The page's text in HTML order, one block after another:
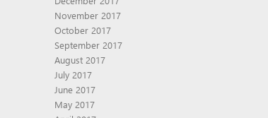
November 2017
October 2017
September 2017
August 2017
July 2017
June 2017
May 2017